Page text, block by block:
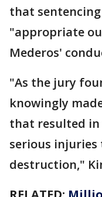
that
"appropriate
Mederos'
"As the jury
knowingly
that resulted
serious injuries
destruction,"